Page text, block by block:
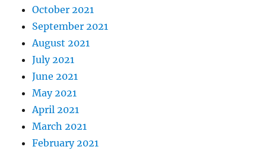
October 2021
September 2021
August 2021
July 2021
June 2021
May 2021
April 2021
March 2021
February 2021